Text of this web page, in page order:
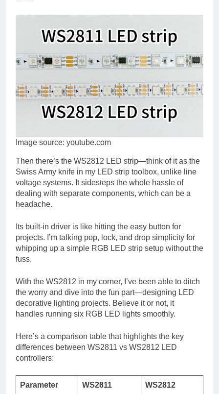
Image source: youtube.com
Then there’s the WS2812 LED strip—think of it as the
Swiss Army knife in my LED strip toolbox, unlike line
voltage systems. It sidesteps the whole hassle of
dealing with separate components, which can be a
headache.
Its built-in driver is like hitting the easy button for
projects. I’m talking pop, lock, and drop simplicity for
whipping up a simple RGB LED strip setup without the
fuss.
With the WS2812 in my corner, I’ve been able to ditch
the worry and dive into the fun part—designing LED
decorative lighting projects. Believe it or not, it
handles running six RGB LED lights smoothly.
Here’s a comparison table that highlights the key
differences between WS2811 vs WS2812 LED
controllers:
Parameter WS2811 WS2812